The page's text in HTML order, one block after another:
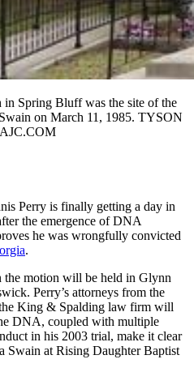
Spring Bluff was the site of the
on March 11, 1985. TYSON
Perry is finally getting a day in
the emergence of DNA
he was wrongfully convicted
.
the motion will be held in Glynn
Perry’s attorneys from the
King & Spalding law firm will
DNA, coupled with multiple
in his 2003 trial, make it clear
Swain at Rising Daughter Baptist